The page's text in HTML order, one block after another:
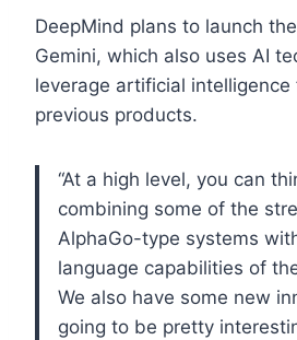
DeepMind plans to launch
Gemini, which also uses AI
leverage artificial intelligence
previous products.
“At a high level, you can
combining some of the
AlphaGo-type systems
language capabilities of
We also have some new
going to be pretty